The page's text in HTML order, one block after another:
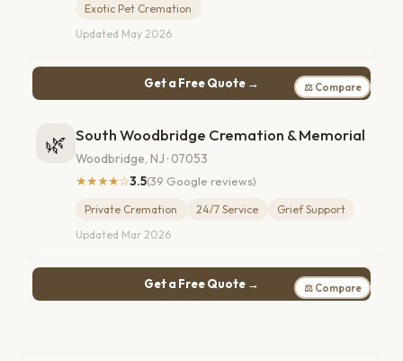
Exotic Pet Cremation
Updated May 2026
Get a Free Quote → ⚖ Compare
🌿 South Woodbridge Cremation & Memorial
Woodbridge, NJ · 07053
★★★★☆3.5(39 Google reviews)
Private Cremation 24/7 Service
Grief Support
Updated Mar 2026
Get a Free Quote → ⚖ Compare